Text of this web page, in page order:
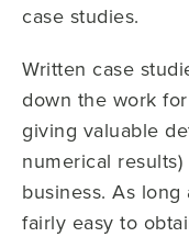
case studies.
Written case
down the work
giving valuable
numerical
business. As
fairly easy to